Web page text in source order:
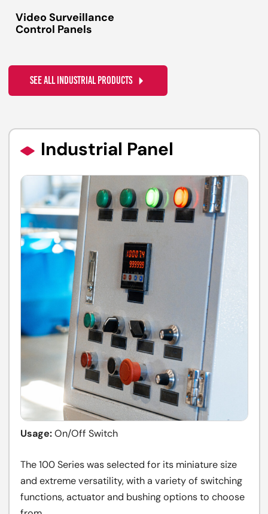
Video Surveillance
Control Panels
SEE ALL INDUSTRIAL PRODUCTS
Industrial Panel
Usage:On/Off Switch
The 100 Series was selected for its miniature size
and extreme versatility, with a variety of switching
functions, actuator and bushing options to choose